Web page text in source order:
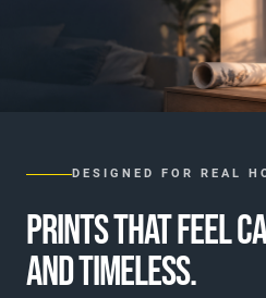
DESIGNED FOR REAL
PRINTS THAT FEEL
AND TIMELESS.